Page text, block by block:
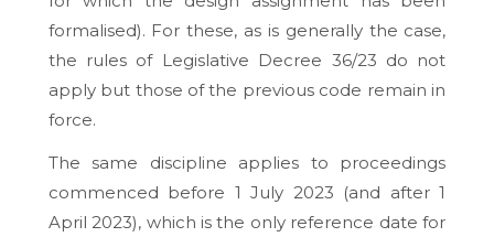
formalised). For these, as is generally the case,
the rules of Legislative Decree 36/23 do not
apply but those of the previous code remain in
force.
The same discipline applies to proceedings
commenced before 1 July 2023 (and after 1
April 2023), which is the only reference date for